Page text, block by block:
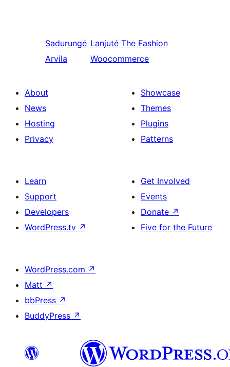
Sadurungé
Arvila
Lanjuté The Fashion
Woocommerce
About
News
Hosting
Privacy
Showcase
Themes
Plugins
Patterns
Learn
Support
Developers
WordPress.tv ↗
Get Involved
Events
Donate ↗
Five for the Future
WordPress.com ↗
Matt ↗
bbPress ↗
BuddyPress ↗